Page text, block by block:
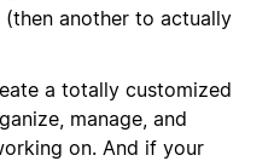
another to actually
a totally customized
manage, and
on. And if your